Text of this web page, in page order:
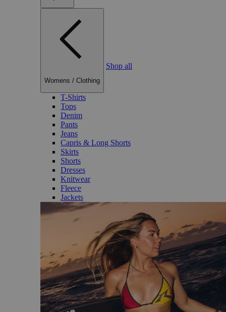
Womens / Clothing
Shop all
T-Shirts
Tops
Denim
Pants
Jeans
Capris & Long Shorts
Skirts
Shorts
Dresses
Knitwear
Fleece
Jackets